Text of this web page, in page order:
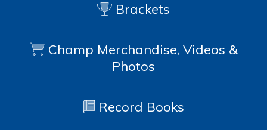
Brackets
Champ Merchandise, Videos &
Photos
Record Books